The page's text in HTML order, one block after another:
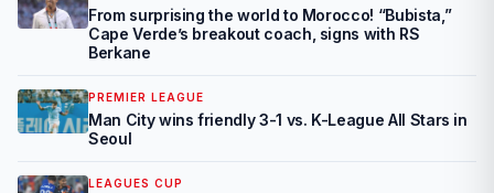
From surprising the world to Morocco! “Bubista,”
Cape Verde’s breakout coach, signs with RS
Berkane
PREMIER LEAGUE
Man City wins friendly 3-1 vs. K-League All Stars in
Seoul
LEAGUES CUP